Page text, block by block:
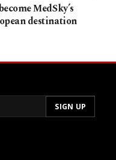
MedSky’s
destination